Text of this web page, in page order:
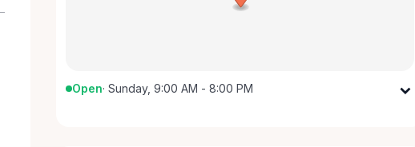
Open· Sunday, 9:00 AM - 8:00 PM